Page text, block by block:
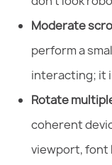
Moderate
perform a
interacting; it
Rotate
coherent
viewport, font